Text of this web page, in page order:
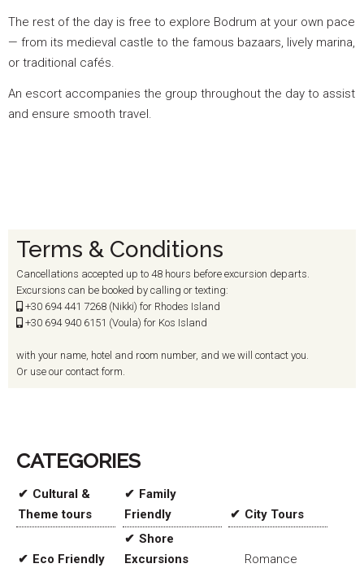
The rest of the day is free to explore Bodrum at your own pace
— from its medieval castle to the famous bazaars, lively marina,
or traditional cafés.
An escort accompanies the group throughout the day to assist
and ensure smooth travel.
Terms & Conditions
Cancellations accepted up to 48 hours before excursion departs.
Excursions can be booked by calling or texting:
+30 694441 7268 (Nikki) for Rhodes Island
+30 694940 6151 (Voula) for Kos Island
with your name, hotel and room number, and we will contact you.
Or use our contact form.
CATEGORIES
Cultural &
Theme tours
Family
Friendly
City Tours
Eco Friendly
Shore
Excursions
Romance